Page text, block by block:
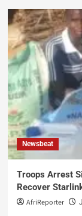
Newsbeat
Troops Arrest
Recover
AfriReporter